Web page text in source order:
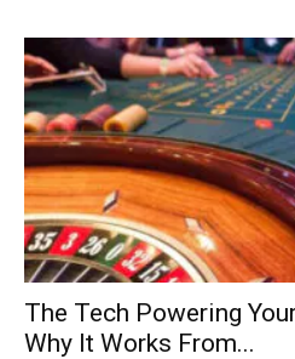
The Tech Powering
Why It Works From...